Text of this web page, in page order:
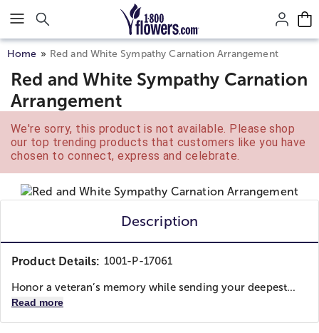
Click here to skip to main page content.
Home Red and White Sympathy Carnation Arrangement
Red and White Sympathy Carnation
Arrangement
We're sorry, this product is not available. Please shop
our top trending products that customers like you have
chosen to connect, express and celebrate.
Description
Product Details: 1001-P-17061
Honor a veteran’s memory while sending your deepest...
Read more